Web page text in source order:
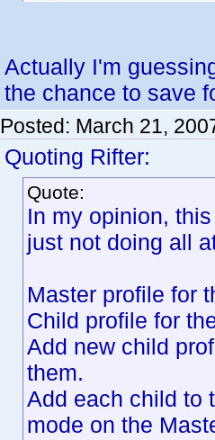
Actually I'm
the chance to save
Posted: March 21,
Quoting Rifter:
Quote:
In my opinion,
just not doing all
Master profile for
Child profile for
Add new child
them.
Add each child to
mode on the